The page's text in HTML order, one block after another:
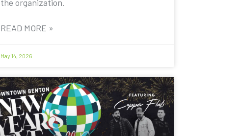
the organization.
READ MORE »
May 14, 2026